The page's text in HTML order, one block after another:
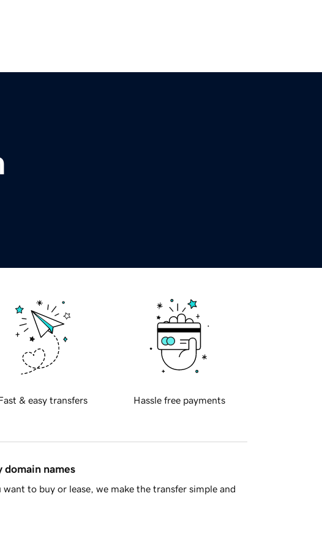
& easy transfers Hassle free payments
domain names
to buy or lease, we make the transfer simple and